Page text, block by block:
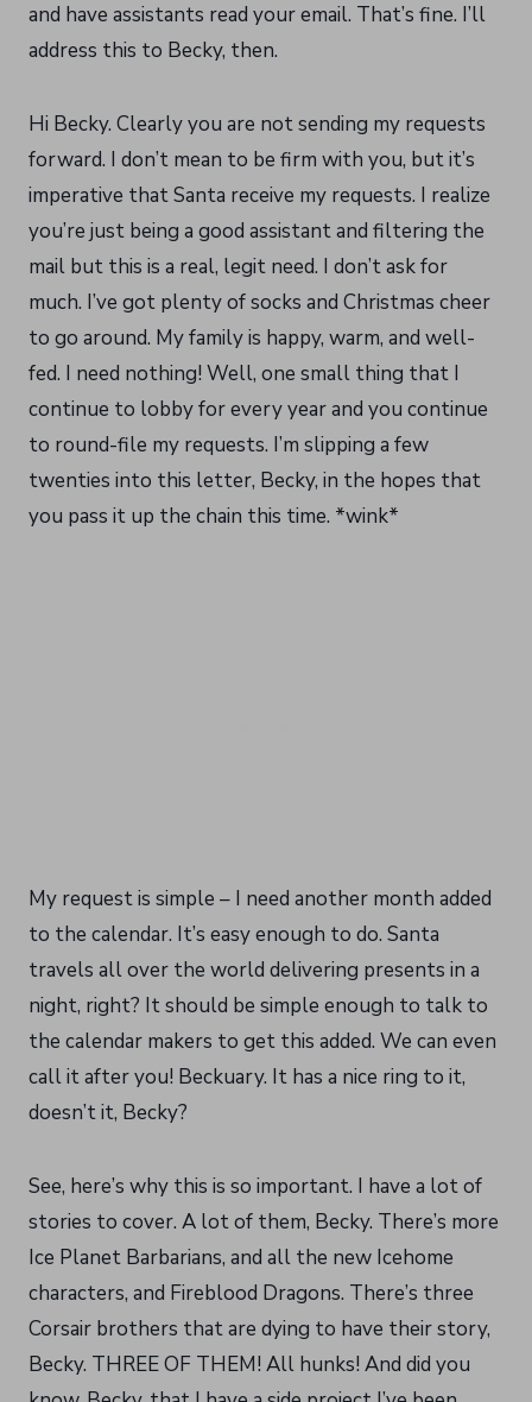
and have assistants read your email. That’s fine. I’ll
address this to Becky, then.
Hi Becky. Clearly you are not sending my requests
forward. I don’t mean to be firm with you, but it’s
imperative that Santa receive my requests. I realize
you’re just being a good assistant and filtering the
mail but this is a real, legit need. I don’t ask for
much. I’ve got plenty of socks and Christmas cheer
to go around. My family is happy, warm, and well-
fed. I need nothing! Well, one small thing that I
continue to lobby for every year and you continue
to round-file my requests. I’m slipping a few
twenties into this letter, Becky, in the hopes that
you pass it up the chain this time. *wink*
My request is simple – I need another month added
to the calendar. It’s easy enough to do. Santa
travels all over the world delivering presents in a
night, right? It should be simple enough to talk to
the calendar makers to get this added. We can even
call it after you! Beckuary. It has a nice ring to it,
doesn’t it, Becky?
See, here’s why this is so important. I have a lot of
stories to cover. A lot of them, Becky. There’s more
Ice Planet Barbarians, and all the new Icehome
characters, and Fireblood Dragons. There’s three
Corsair brothers that are dying to have their story,
Becky. THREE OF THEM! All hunks! And did you